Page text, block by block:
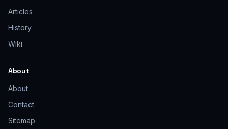
Articles
History
Wiki
About
About
Contact
Sitemap